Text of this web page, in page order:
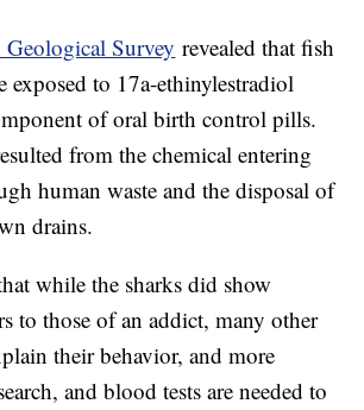
Survey revealed that fish
exposed to 17a-ethinylestradiol
of oral birth control pills.
from the chemical entering
human waste and the disposal of
drains.
while the sharks did show
to those of an addict, many other
their behavior, and more
and blood tests are needed to